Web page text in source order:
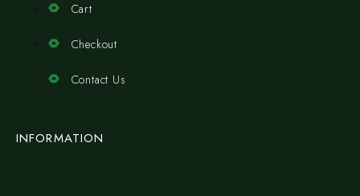
Cart
Checkout
Contact Us
INFORMATION